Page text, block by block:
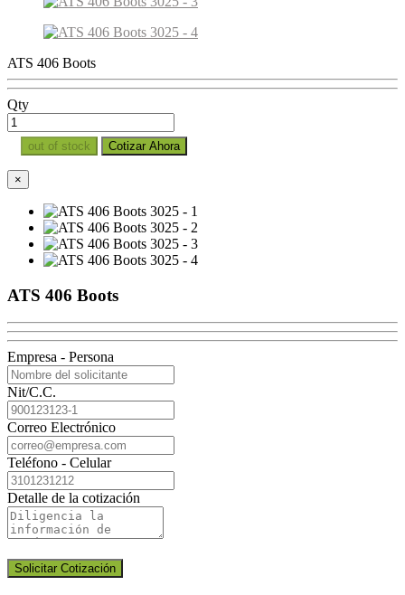
ATS 406 Boots
Qty
out of stock Cotizar Ahora
×
ATS 406 Boots
Empresa - Persona
Nit/C.C.
Correo Electrónico
Teléfono - Celular
Detalle de la cotización
Solicitar Cotización